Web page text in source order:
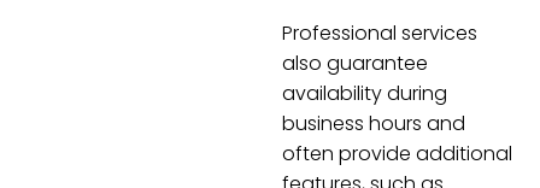
Professional services
also guarantee
availability during
business hours and
often provide additional